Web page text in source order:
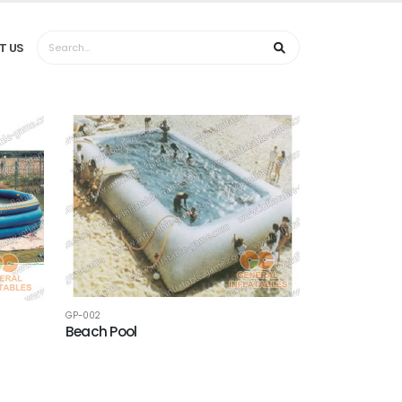
US
GP-002
Beach Pool